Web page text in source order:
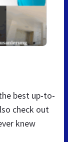
best up-to-
check out
knew